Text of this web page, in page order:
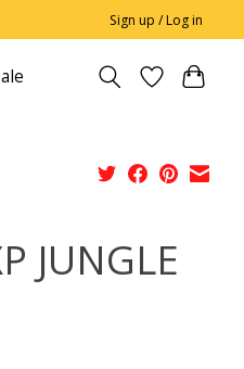
Sign up / Log in
JUNGLE